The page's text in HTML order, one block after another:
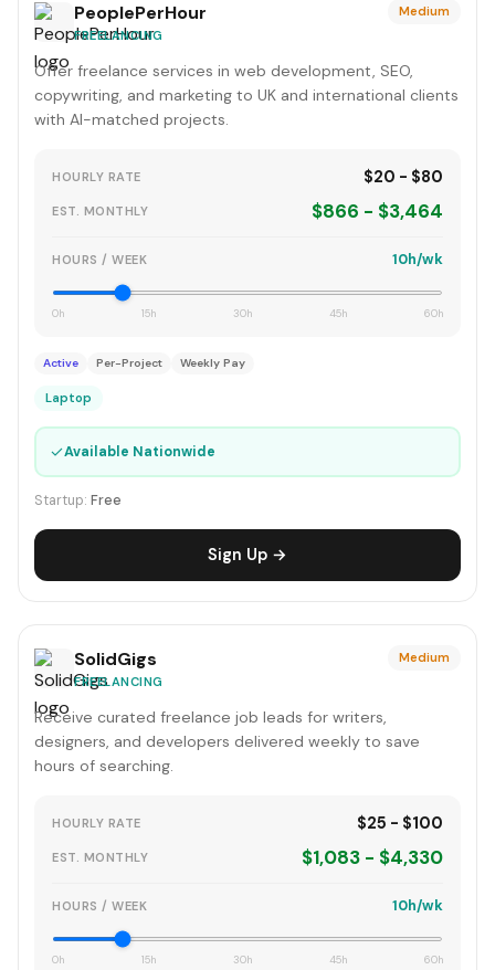
PeoplePerHour
FREELANCING
Medium
Offer freelance services in web development, SEO,
copywriting, and marketing to UK and international clients
with AI-matched projects.
HOURLY RATE $20 - $80
EST. MONTHLY $866 - $3,464
HOURS / WEEK 10h/wk
0h 15h 30h 45h 60h
Active Per-Project Weekly Pay
Laptop
✓Available Nationwide
Startup: Free
Sign Up →
SolidGigs
FREELANCING
Medium
Receive curated freelance job leads for writers,
designers, and developers delivered weekly to save
hours of searching.
HOURLY RATE $25 - $100
EST. MONTHLY $1,083 - $4,330
HOURS / WEEK 10h/wk
0h 15h 30h 45h 60h